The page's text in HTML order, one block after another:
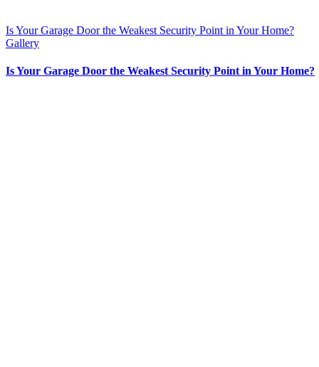
Is Your Garage Door the Weakest Security Point in Your Home?
Gallery
Is Your Garage Door the Weakest Security Point in Your Home?